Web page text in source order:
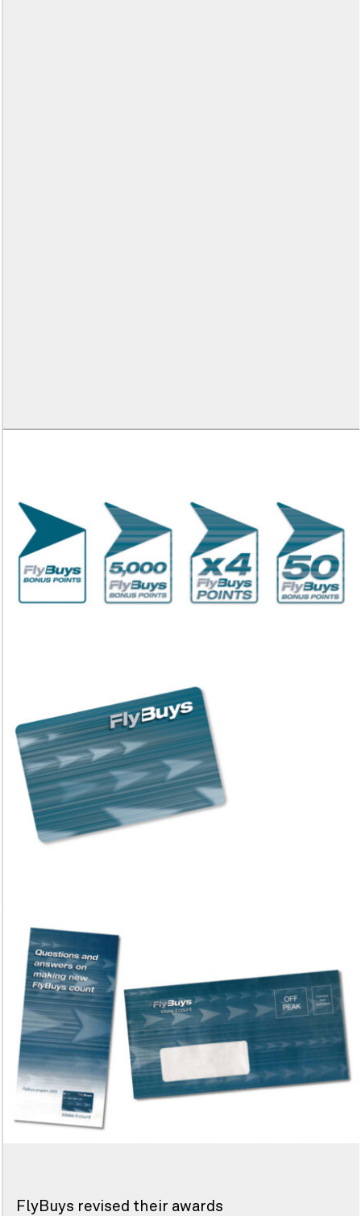
FlyBuys revised their awards